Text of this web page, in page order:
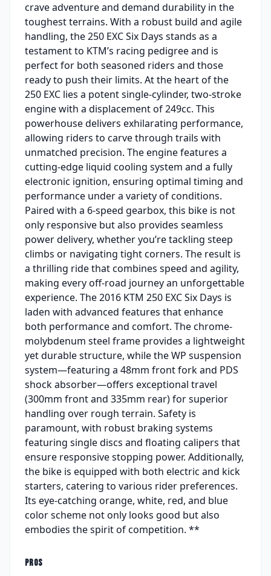
crave adventure and demand durability in the
toughest terrains. With a robust build and agile
handling, the 250 EXC Six Days stands as a
testament to KTM’s racing pedigree and is
perfect for both seasoned riders and those
ready to push their limits. At the heart of the
250 EXC lies a potent single-cylinder, two-stroke
engine with a displacement of 249cc. This
powerhouse delivers exhilarating performance,
allowing riders to carve through trails with
unmatched precision. The engine features a
cutting-edge liquid cooling system and a fully
electronic ignition, ensuring optimal timing and
performance under a variety of conditions.
Paired with a 6-speed gearbox, this bike is not
only responsive but also provides seamless
power delivery, whether you’re tackling steep
climbs or navigating tight corners. The result is
a thrilling ride that combines speed and agility,
making every off-road journey an unforgettable
experience. The 2016 KTM 250 EXC Six Days is
laden with advanced features that enhance
both performance and comfort. The chrome-
molybdenum steel frame provides a lightweight
yet durable structure, while the WP suspension
system—featuring a 48mm front fork and PDS
shock absorber—offers exceptional travel
(300mm front and 335mm rear) for superior
handling over rough terrain. Safety is
paramount, with robust braking systems
featuring single discs and floating calipers that
ensure responsive stopping power. Additionally,
the bike is equipped with both electric and kick
starters, catering to various rider preferences.
Its eye-catching orange, white, red, and blue
color scheme not only looks good but also
embodies the spirit of competition. **
PROS